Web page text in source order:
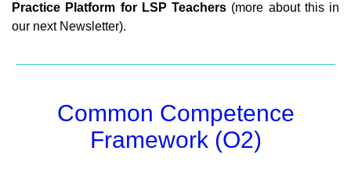
Practice Platform for LSP Teachers (more about this in
our next Newsletter).
Common Competence
Framework (O2)